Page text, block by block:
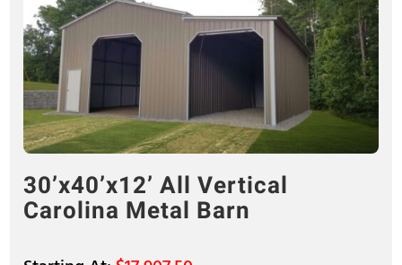
30’x40’x12’ All Vertical
Carolina Metal Barn